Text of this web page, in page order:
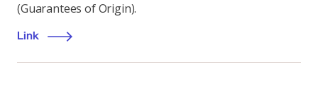
(Guarantees of Origin).
Link